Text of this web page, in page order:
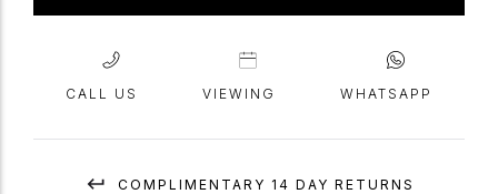
CALL US VIEWING WHATSAPP
COMPLIMENTARY 14 DAY RETURNS